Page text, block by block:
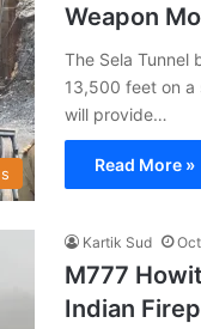
Weapon
The Sela Tunnel
13,500 feet on a
will provide…
Read More »
Kartik Sud
M777
Indian